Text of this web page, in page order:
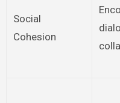
Social
Cohesion